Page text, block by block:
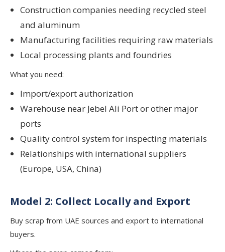
Construction companies needing recycled steel
and aluminum
Manufacturing facilities requiring raw materials
Local processing plants and foundries
What you need:
Import/export authorization
Warehouse near Jebel Ali Port or other major
ports
Quality control system for inspecting materials
Relationships with international suppliers
(Europe, USA, China)
Model 2: Collect Locally and Export
Buy scrap from UAE sources and export to international
buyers.